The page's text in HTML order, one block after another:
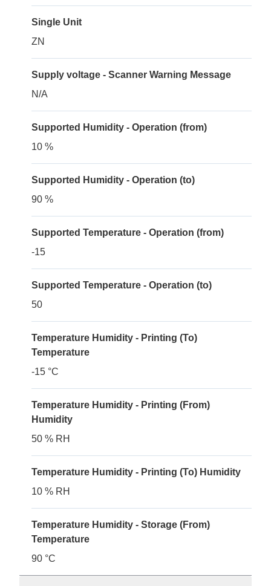
Single Unit
ZN
Supply voltage - Scanner Warning Message
N/A
Supported Humidity - Operation (from)
10 %
Supported Humidity - Operation (to)
90 %
Supported Temperature - Operation (from)
-15
Supported Temperature - Operation (to)
50
Temperature Humidity - Printing (To)
Temperature
-15 °C
Temperature Humidity - Printing (From)
Humidity
50 % RH
Temperature Humidity - Printing (To) Humidity
10 % RH
Temperature Humidity - Storage (From)
Temperature
90 °C